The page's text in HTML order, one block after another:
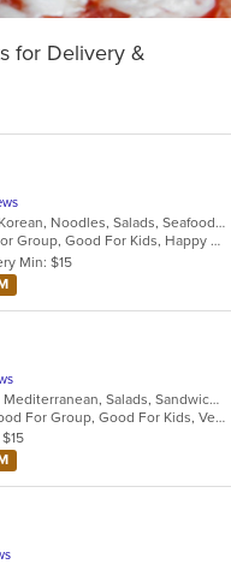
for Delivery &
Asian, BBQ, Chicken, Hot Pot, Korean, Noodles, Salads, Seafood, Soup, Steak, Wings
Casual Dining, Full Bar, Good For Group, Good For Kids, Happy Hour, Has TV, Vegetarian Options
Min: $15
African, Chicken, Dessert, Grill, Mediterranean, Salads, Sandwiches, Seafood, Smoothies and Juices, Soup, Wings
Casual Dining, Free Parking, Good For Group, Good For Kids, Vegan Options, Vegetarian Options